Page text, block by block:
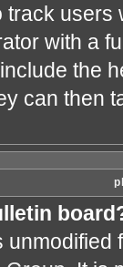
track
with a
the
can then